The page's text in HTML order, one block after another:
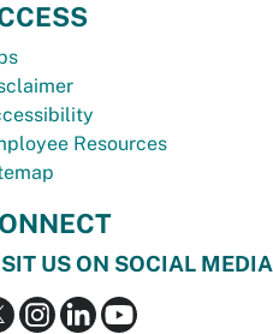
Resources
US ON SOCIAL MEDIA